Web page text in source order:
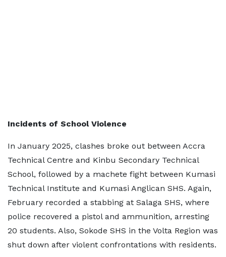
Incidents of School Violence
In January 2025, clashes broke out between Accra
Technical Centre and Kinbu Secondary Technical
School, followed by a machete fight between Kumasi
Technical Institute and Kumasi Anglican SHS. Again,
February recorded a stabbing at Salaga SHS, where
police recovered a pistol and ammunition, arresting
20 students. Also, Sokode SHS in the Volta Region was
shut down after violent confrontations with residents.